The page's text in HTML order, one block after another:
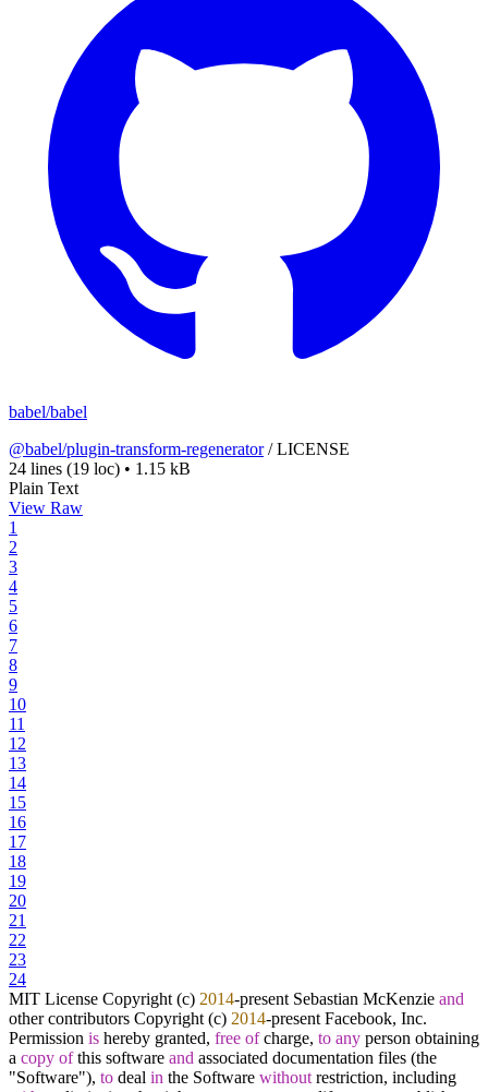
babel/babel
@babel/plugin-transform-regenerator/LICENSE
24 lines (19 loc) • 1.15 kB
Plain Text
View Raw
1
2
3
4
5
6
7
8
9
10
11
12
13
14
15
16
17
18
19
20
21
22
23
24
MIT License Copyright (c) 2014-present Sebastian McKenzie and
other contributors Copyright (c) 2014-present Facebook, Inc.
Permission is hereby granted, free ofcharge, to any person obtaining
a copy ofthis software and associated documentation files (the
"Software"), to deal in the Software without restriction, including